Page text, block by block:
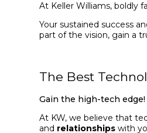
At Keller Williams, boldly
Your sustained success
part of the vision, gain a
The Best
Gain the high-tech edge!
At KW, we believe that
and relationships with